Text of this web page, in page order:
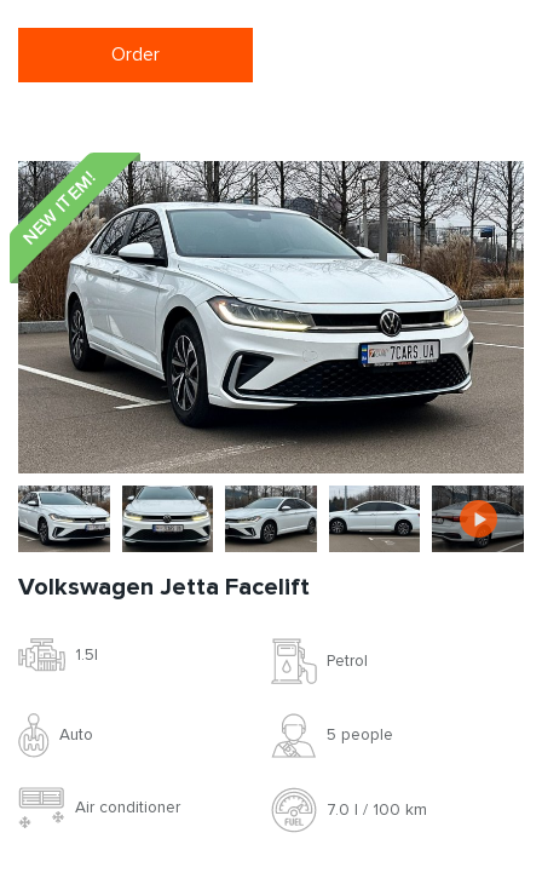
Order
NEW ITEM!
Volkswagen Jetta Facelift
1.5l Petrol
Auto 5 people
Air conditioner 7.0 l / 100 km